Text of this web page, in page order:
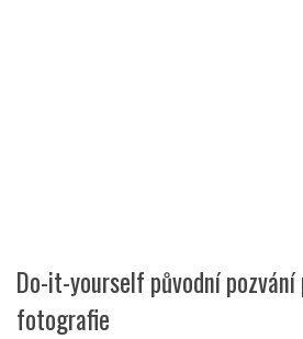
Do-it-yourself původní pozvání
fotografie